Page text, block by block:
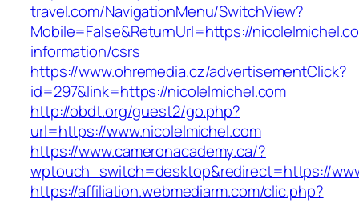
travel.com/NavigationMenu/SwitchView?
Mobile=False&ReturnUrl=https://
information/csrs
https://www.ohremedia.cz/advertisementClick?
id=297&link=https://nicolelmichel.com
http://obdt.org/guest2/go.php?
url=https://www.nicolelmichel.com
https://www.cameronacademy.ca/?
wptouch_switch=desktop&redirect=https://
https://affiliation.webmediarm.com/clic.php?